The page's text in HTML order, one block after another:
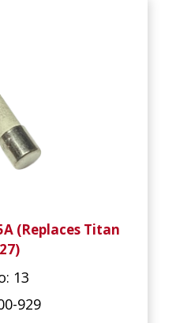
(Replaces Titan
13
929